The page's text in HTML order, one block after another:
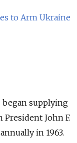
to Arm Ukraine
began supplying
John F.
in 1963.